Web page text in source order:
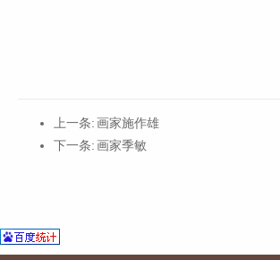
上一条:画家施作雄
下一条:画家季敏